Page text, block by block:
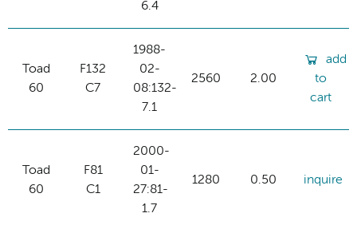
6.4
Toad
60
F132
C7
1988-
02-
08:132-
7.1
2560 2.00
add
to
cart
Toad
60
F81
C1
2000-
01-
27:81-
1.7
1280 0.50 inquire